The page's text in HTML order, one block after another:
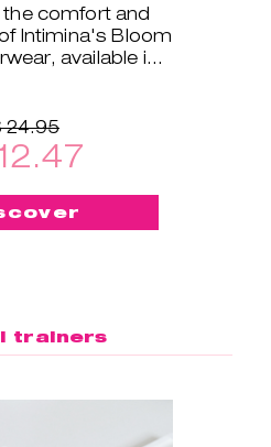
the comfort and
Intimina's Bloom
available in
24.95
trainers